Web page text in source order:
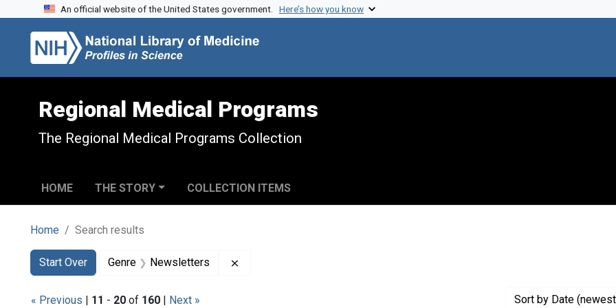
Skip to search
Skip to main content
Skip to first result
An official website of the United States government. Here’s how you know
Regional Medical Programs
The Regional Medical Programs Collection
HOME THE STORY COLLECTION ITEMS
Home Search results
Search
Search Constraints
Start Over
You searched for:Genre Newsletters
« Previous | 11 - 20 of 160 | Next » Sort by Date